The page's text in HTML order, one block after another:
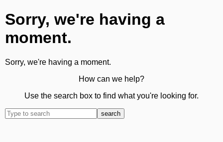
Sorry, we're having a
moment.
Sorry, we're having a moment.
How can we help?
Use the search box to find what you're looking for.
search